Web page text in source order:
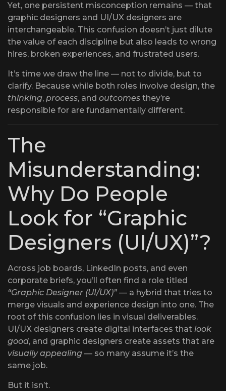
Yet, one persistent misconception remains — that
graphic designers and UI/UX designers are
interchangeable. This confusion doesn’t just dilute
the value of each discipline but also leads to wrong
hires, broken experiences, and frustrated users.
It’s time we draw the line — not to divide, but to
clarify. Because while both roles involve design, the
thinking, process, and outcomes they’re
responsible for are fundamentally different.
The
Misunderstanding:
Why Do People
Look for “Graphic
Designers (UI/UX)”?
Across job boards, LinkedIn posts, and even
corporate briefs, you’ll often find a role titled
“Graphic Designer (UI/UX)” — a hybrid that tries to
merge visuals and experience design into one. The
root of this confusion lies in visual deliverables.
UI/UX designers create digital interfaces that look
good, and graphic designers create assets that are
visually appealing — so many assume it’s the
same job.
But it isn’t.